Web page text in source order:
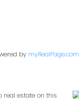
by myRealPage.com
real estate on this